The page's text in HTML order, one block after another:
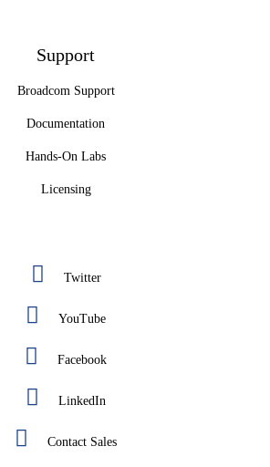
Support
Broadcom Support
Documentation
Hands-On Labs
Licensing
Twitter
YouTube
Facebook
LinkedIn
Contact Sales